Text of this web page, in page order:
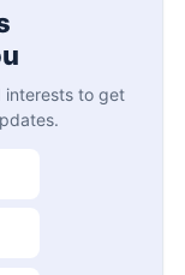
interests to get